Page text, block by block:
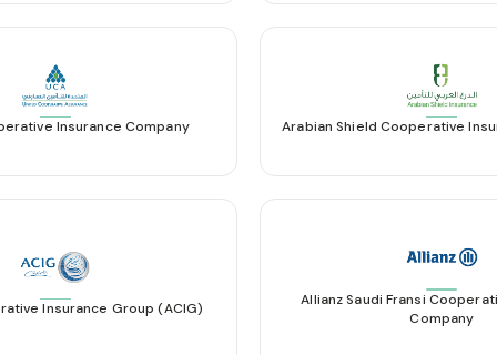
Insurance Company Arabian Shield Cooperative
Insurance Group (ACIG)
Allianz Saudi Fransi
Company